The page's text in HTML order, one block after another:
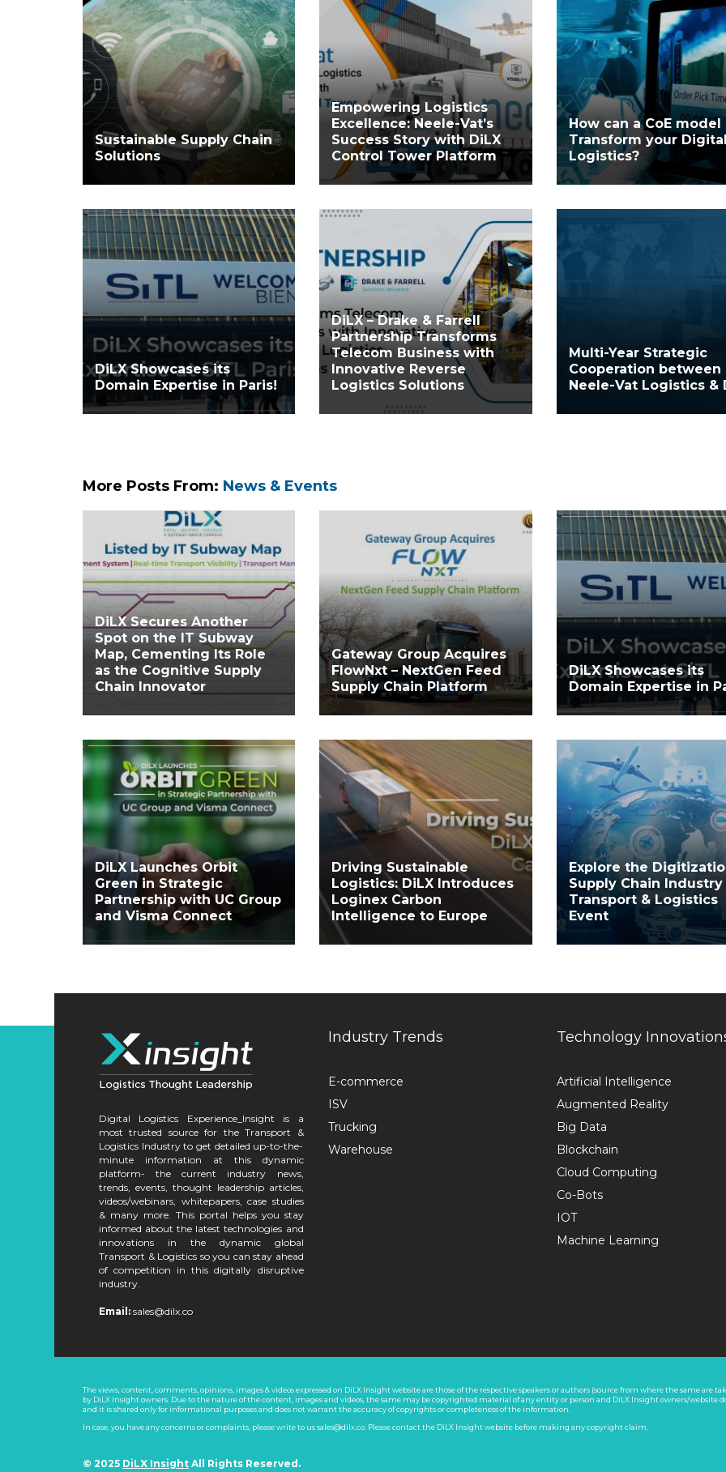
Sustainable Supply Chain
Solutions
Empowering Logistics
Excellence: Neele-Vat’s
Success Story with DiLX
Control Tower Platform
How can a CoE model
Transform your
Logistics?
DiLX Showcases its
Domain Expertise in Paris!
DiLX – Drake & Farrell
Partnership Transforms
Telecom Business with
Innovative Reverse
Logistics Solutions
Multi-Year Strategic
Cooperation between
Neele-Vat Logistics &
More Posts From: News & Events
DiLX Secures Another
Spot on the IT Subway
Map, Cementing Its Role
as the Cognitive Supply
Chain Innovator
Gateway Group Acquires
FlowNxt – NextGen Feed
Supply Chain Platform
DiLX Showcases its
Domain Expertise in
DiLX Launches Orbit
Green in Strategic
Partnership with UC Group
and Visma Connect
Driving Sustainable
Logistics: DiLX Introduces
Loginex Carbon
Intelligence to Europe
Explore the
Supply Chain Industry
Transport & Logistics
Event
Digital Logistics Experience_Insight is a
most trusted source for the Transport &
Logistics Industry to get detailed up-to-the-
minute information at this dynamic
platform- the current industry news,
trends, events, thought leadership articles,
videos/webinars, whitepapers, case studies
& many more. This portal helps you stay
informed about the latest technologies and
innovations in the dynamic global
Transport & Logistics so you can stay ahead
of competition in this digitally disruptive
industry.
Email: sales@dilx.co
Industry Trends
E-commerce
ISV
Trucking
Warehouse
Technology
Artificial Intelligence
Augmented Reality
Big Data
Blockchain
Cloud Computing
Co-Bots
IOT
Machine Learning
The views, content, comments, opinions, images & videos expressed on DiLX Insight website are those of the respective speakers or authors (source from where the same are
by DiLX Insight owners. Due to the nature of the content, images and videos, the same may be copyrighted material of any entity or person and DiLX Insight owners/
and it is shared only for informational purposes and does not warrant the accuracy of copyrights or completeness of the information.
In case, you have any concerns or complaints, please write to us sales@dilx.co. Please contact the DiLX Insight website before making any copyright claim.
© 2025 DiLX Insight All Rights Reserved.